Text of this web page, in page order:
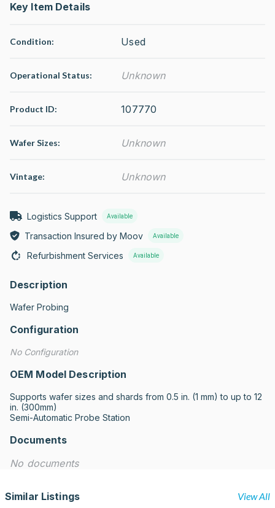
Key Item Details
Condition: Used
Operational Status: Unknown
Product ID: 107770
Wafer Sizes: Unknown
Vintage: Unknown
Logistics Support Available
Transaction Insured by Moov Available
Refurbishment Services Available
Description
Wafer Probing
Configuration
No Configuration
OEM Model Description
Supports wafer sizes and shards from 0.5 in. (1 mm) to up to 12
in. (300mm)
Semi-Automatic Probe Station
Documents
No documents
Similar Listings View All